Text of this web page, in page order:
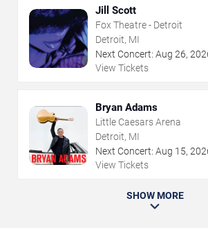
Jill Scott
Fox Theatre - Detroit
Detroit, MI
Next Concert: Aug 26,
View Tickets
Bryan Adams
Little Caesars Arena
Detroit, MI
Next Concert: Aug 15,
View Tickets
SHOW MORE